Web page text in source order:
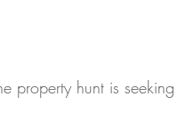
property hunt is